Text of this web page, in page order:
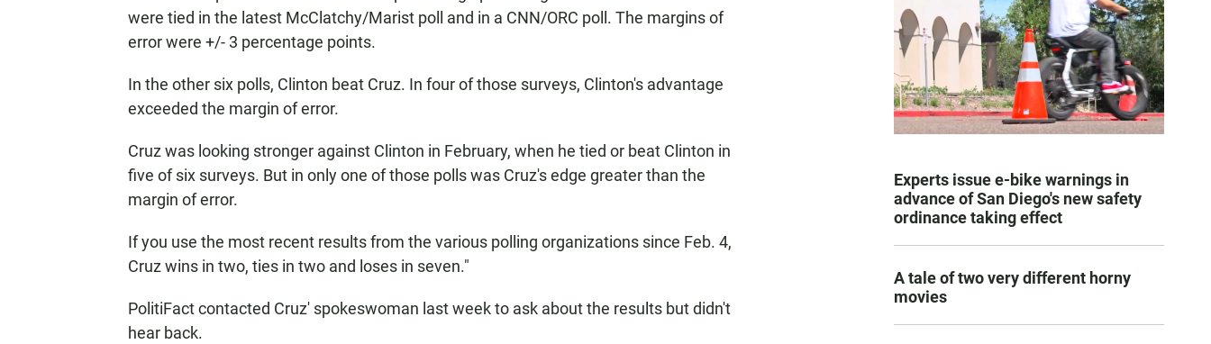
were tied in the latest McClatchy/Marist poll and in a CNN/ORC poll. The margins of
error were +/- 3 percentage points.
In the other six polls, Clinton beat Cruz. In four of those surveys, Clinton's advantage
exceeded the margin of error.
Cruz was looking stronger against Clinton in February, when he tied or beat Clinton in
five of six surveys. But in only one of those polls was Cruz's edge greater than the
margin of error.
If you use the most recent results from the various polling organizations since Feb. 4,
Cruz wins in two, ties in two and loses in seven."
PolitiFact contacted Cruz' spokeswoman last week to ask about the results but didn't
hear back.
Experts issue e-bike warnings in
advance of San Diego's new safety
ordinance taking effect
A tale of two very different horny
movies